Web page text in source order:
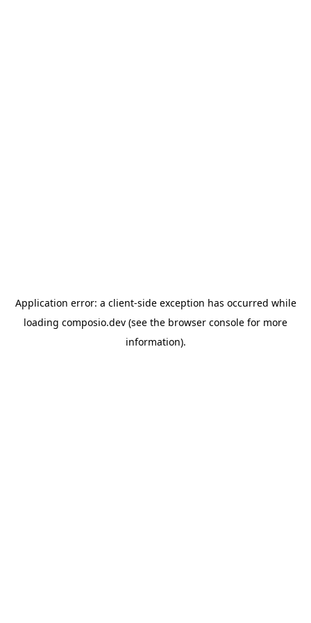
Application error: a client-side exception has occurred while
loading composio.dev (see the browser console for more
information).